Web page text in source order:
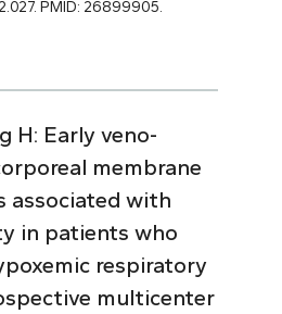
PMID: 26899905.
H: Early veno-
membrane
associated with
in patients who
respiratory
multicenter